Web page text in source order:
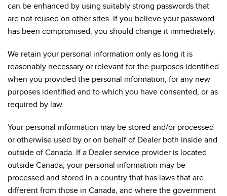
can be enhanced by using suitably strong passwords that
are not reused on other sites. If you believe your password
has been compromised, you should change it immediately.
We retain your personal information only as long it is
reasonably necessary or relevant for the purposes identified
when you provided the personal information, for any new
purposes identified and to which you have consented, or as
required by law.
Your personal information may be stored and/or processed
or otherwise used by or on behalf of Dealer both inside and
outside of Canada. If a Dealer service provider is located
outside Canada, your personal information may be
processed and stored in a country that has laws that are
different from those in Canada, and where the government